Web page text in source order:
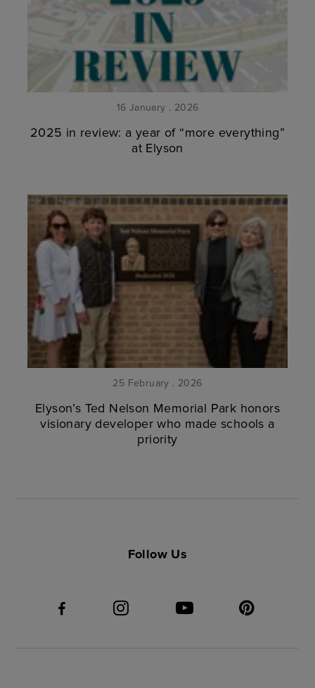
16 January . 2026
2025 in review: a year of “more everything”
at Elyson
25 February . 2026
Elyson’s Ted Nelson Memorial Park honors
visionary developer who made schools a
priority
Follow Us